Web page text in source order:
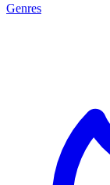
Genres